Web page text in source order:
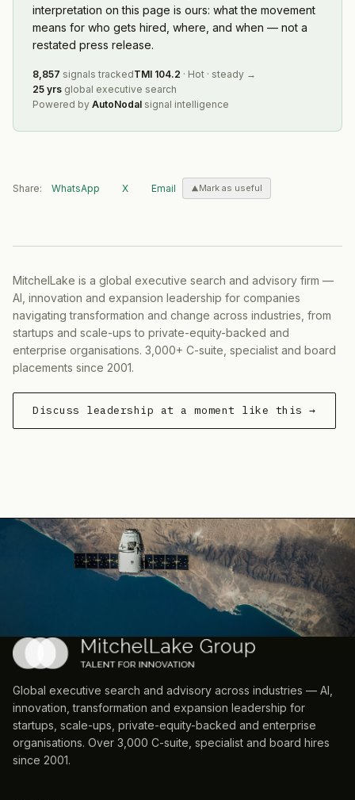
interpretation on this page is ours: what the movement
means for who gets hired, where, and when — not a
restated press release.
8,857 signals trackedTMI 104.2 · Hot · steady →
25 yrs global executive search
Powered by AutoNodal signal intelligence
Share: WhatsApp X Email Mark as useful
MitchelLake is a global executive search and advisory firm —
AI, innovation and expansion leadership for companies
navigating transformation and change across industries, from
startups and scale-ups to private-equity-backed and
enterprise organisations. 3,000+ C-suite, specialist and board
placements since 2001.
Discuss leadership at a moment like this →
Global executive search and advisory across industries — AI,
innovation, transformation and expansion leadership for
startups, scale-ups, private-equity-backed and enterprise
organisations. Over 3,000 C-suite, specialist and board hires
since 2001.